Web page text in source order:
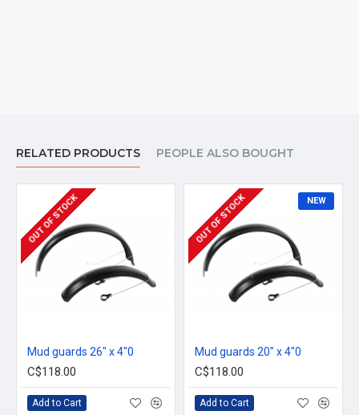
RELATED PRODUCTS PEOPLE ALSO BOUGHT
OUT OF STOCK
Mud guards 26" x 4"0
C$118.00
Add to Cart
NEW
OUT OF STOCK
Mud guards 20" x 4"0
C$118.00
Add to Cart